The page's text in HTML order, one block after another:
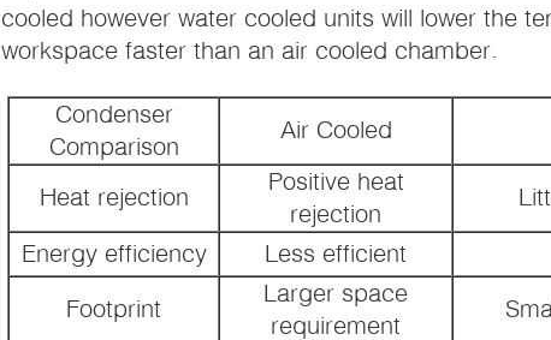
cooled however water cooled units will lower the
workspace faster than an air cooled chamber.
Condenser
Comparison
Air Cooled
Heat rejection
Positive heat
rejection
Energy efficiency
Less efficient
Footprint
Larger space
requirement